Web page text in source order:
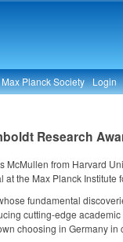
Max Planck Society Login
Research
McMullen from Harvard
the Max Planck Institute
fundamental
cutting-edge
choosing in Germany